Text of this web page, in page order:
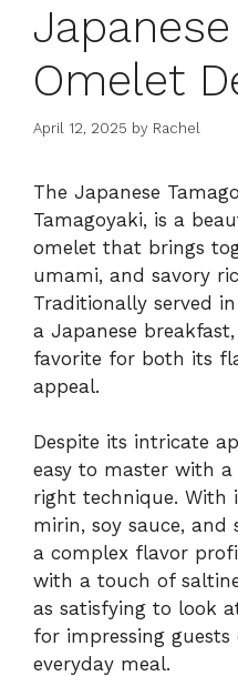
Omelet
April 12, 2025 by Rachel
The Japanese
Tamagoyaki, is a
omelet that brings
umami, and savory
Traditionally served
a Japanese
favorite for both its
appeal.
Despite its intricate
easy to master with
right technique. With
mirin, soy sauce, and
a complex flavor
with a touch of
as satisfying to look
for impressing
everyday meal.